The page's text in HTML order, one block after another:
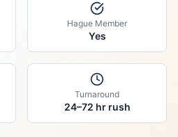
Hague Member
Yes
Turnaround
24–72 hr rush